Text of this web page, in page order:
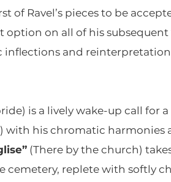
of Ravel’s pieces to be
on all of his subsequent
and
is a lively wake-up call for
his chromatic harmonies
(There by the church)
replete with softly